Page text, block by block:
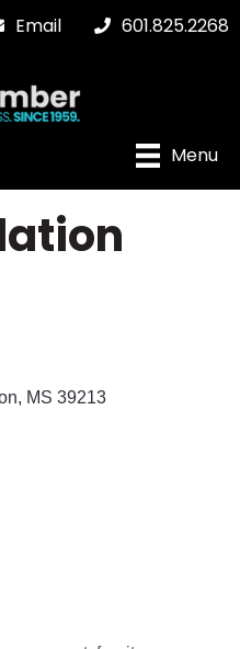
Email 601.825.2268
Menu
MS 39213